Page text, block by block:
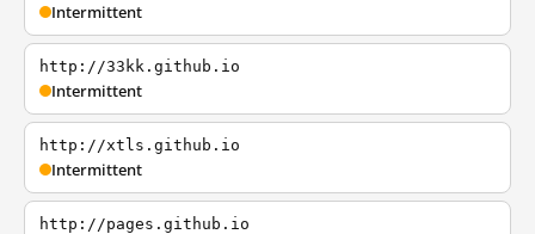
Intermittent
http://33kk.github.io
Intermittent
http://xtls.github.io
Intermittent
http://pages.github.io